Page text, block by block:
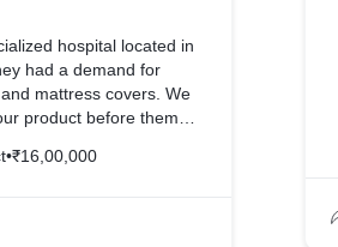
hospital located in
had a demand for
mattress covers. We
product before them
at an affordable
•₹16,00,000